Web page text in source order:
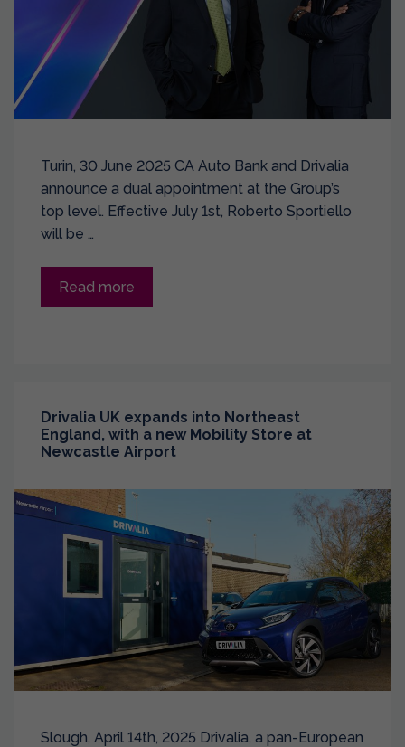
Turin, 30 June 2025 CA Auto Bank and Drivalia
announce a dual appointment at the Group’s
top level. Effective July 1st, Roberto Sportiello
will be …
Read more
Drivalia UK expands into Northeast
England, with a new Mobility Store at
Newcastle Airport
Slough, April 14th, 2025 Drivalia, a pan-European